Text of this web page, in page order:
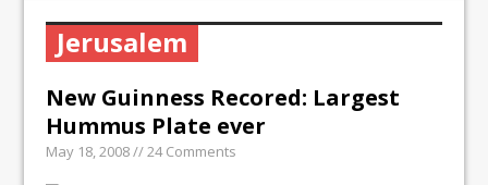
Ben Carson: hummus is a terror
Sex, Drugs and Hummus: Israel in the
eyes of young American
Jerusalem
New Guinness Recored: Largest
Hummus Plate ever
May 18, 2008 // 24 Comments